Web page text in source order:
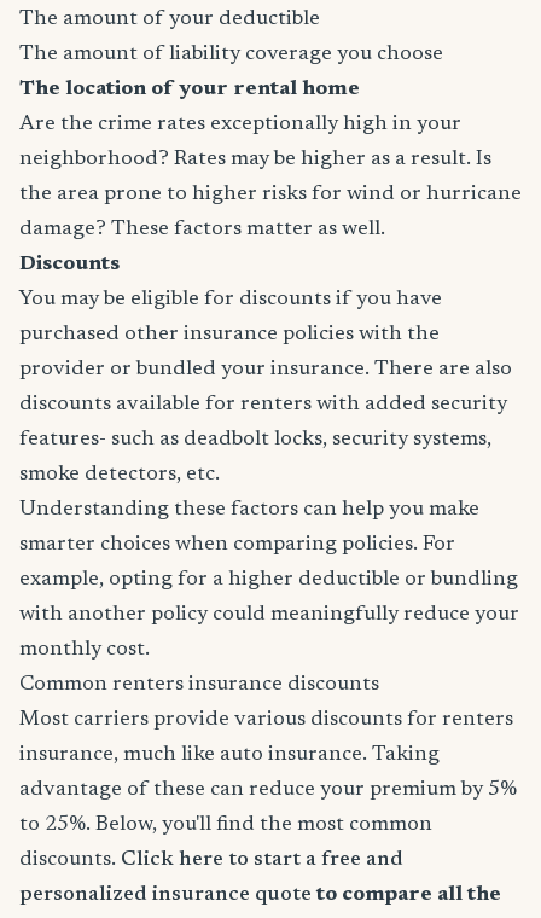
The amount of your deductible
The amount of liability coverage you choose
The location of your rental home
Are the crime rates exceptionally high in your
neighborhood? Rates may be higher as a result. Is
the area prone to higher risks for wind or hurricane
damage? These factors matter as well.
Discounts
You may be eligible for discounts if you have
purchased other insurance policies with the
provider or bundled your insurance. There are also
discounts available for renters with added security
features- such as deadbolt locks, security systems,
smoke detectors, etc.
Understanding these factors can help you make
smarter choices when comparing policies. For
example, opting for a higher deductible or bundling
with another policy could meaningfully reduce your
monthly cost.
Common renters insurance discounts
Most carriers provide various discounts for renters
insurance, much like auto insurance. Taking
advantage of these can reduce your premium by 5%
to 25%. Below, you'll find the most common
discounts. Click here to start a free and
personalized insurance quote to compare all the